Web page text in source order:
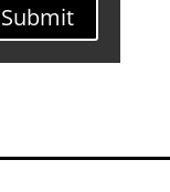
Submit